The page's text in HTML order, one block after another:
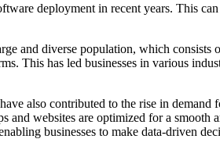
deployment in recent years. This
and diverse population, which
This has led businesses in various
also contributed to the rise in
and websites are optimized for a
businesses to make data-driven